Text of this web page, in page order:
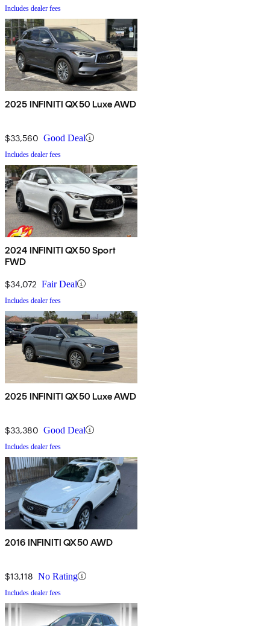
Includes dealer fees
2025 INFINITI QX50 Luxe AWD
$33,560 Good Deal
Includes dealer fees
2024 INFINITI QX50 Sport
FWD
$34,072 Fair Deal
Includes dealer fees
2025 INFINITI QX50 Luxe AWD
$33,380 Good Deal
Includes dealer fees
2016 INFINITI QX50 AWD
$13,118 No Rating
Includes dealer fees